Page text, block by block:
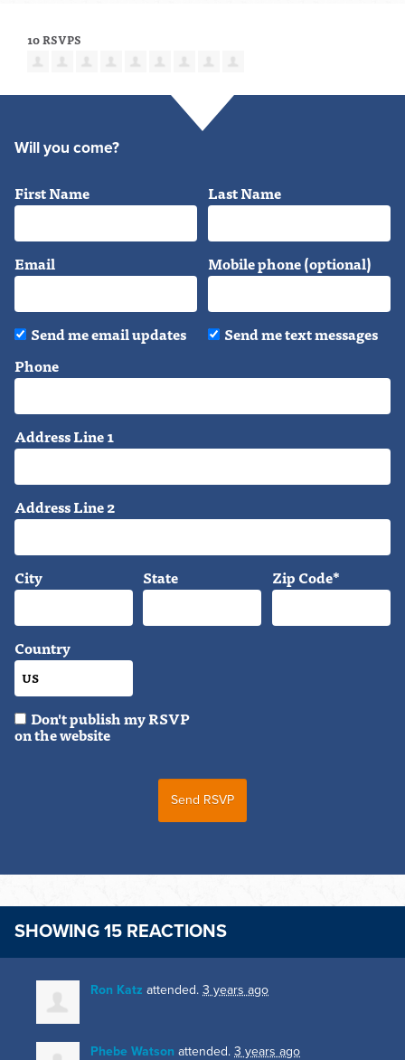
10 RSVPS
Will you come?
First Name Last Name
Email Mobile phone (optional)
Send me email updates
Send me text messages
Phone
Address Line 1
Address Line 2
City State Zip Code*
Country
Don't publish my RSVP
on the website
SHOWING 15 REACTIONS
Ron Katz attended. 3 years ago
Phebe Watson attended. 3 years ago